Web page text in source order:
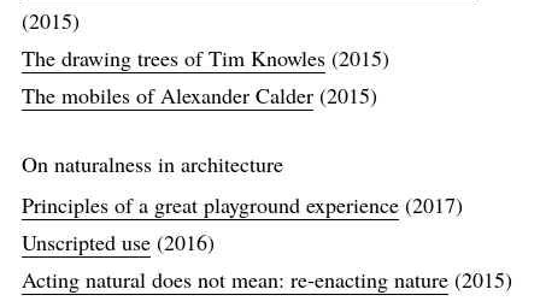
(2015)
The drawing trees of Tim Knowles(2015)
The mobiles of Alexander Calder(2015)
On naturalness in architecture
Principles of a great playground experience(2017)
Unscripted use(2016)
Acting natural does not mean: re-enacting nature(2015)